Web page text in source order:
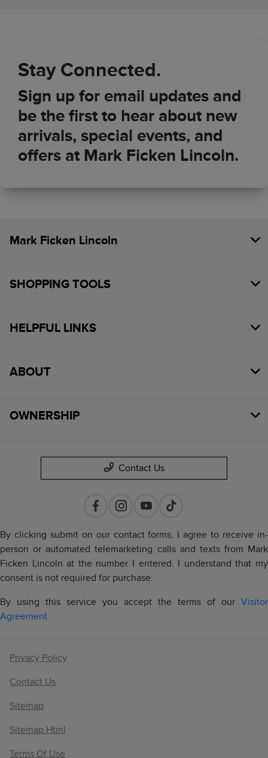
Stay Connected.
Sign up for email updates and
be the first to hear about new
arrivals, special events, and
offers at Mark Ficken Lincoln.
Mark Ficken Lincoln
SHOPPING TOOLS
HELPFUL LINKS
ABOUT
OWNERSHIP
Contact Us
By clicking submit on our contact forms, I agree to receive in-
person or automated telemarketing calls and texts from Mark
Ficken Lincoln at the number I entered. I understand that my
consent is not required for purchase.
By using this service you accept the terms of our Visitor
Agreement.
Privacy Policy
Contact Us
Sitemap
Sitemap Html
Terms Of Use